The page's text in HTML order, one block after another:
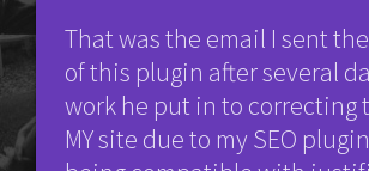
That was the email I sent
of this plugin after several
work he put in to correcting
MY site due to my SEO